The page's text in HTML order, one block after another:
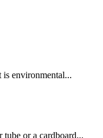
environmental...
tube or a cardboard...